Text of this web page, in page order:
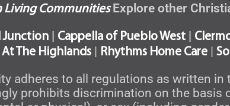
Living Communities Explore other
Junction| Cappella of Pueblo West|
The Highlands | Rhythms Home Care |
adheres to all regulations as written
prohibits discrimination on the basis